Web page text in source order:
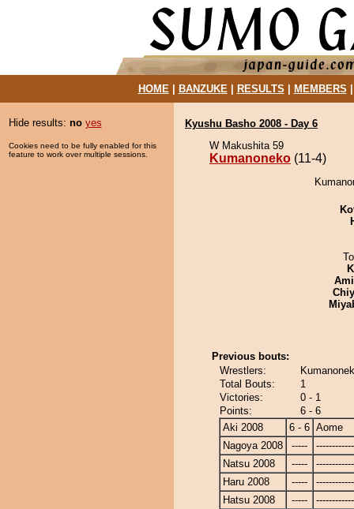
HOME| BANZUKE| RESULTS MEMBERS
Hide results: no yes
Cookies need to be fully enabled for this
feature to work over multiple sessions.
Kyushu Basho 2008 - Day 6
W Makushita 59
Kumanoneko (11-4)
Previous bouts:
Wrestlers:
Total Bouts:
1
Victories:
0 - 1
Points:
6 - 6
Aki 2008
6 - 6 Aome
Nagoya 2008
-----
Natsu 2008
-----
Haru 2008
-----
Hatsu 2008
-----